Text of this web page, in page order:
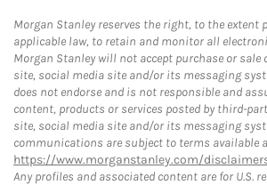
Morgan Stanley reserves the right, to the extent
applicable law, to retain and monitor all
Morgan Stanley will not accept purchase or sale
site, social media site and/or its messaging
does not endorse and is not responsible and
content, products or services posted by third-
site, social media site and/or its messaging
communications are subject to terms available
https://www.morganstanley.com/
Any profiles and associated content are for U.S.